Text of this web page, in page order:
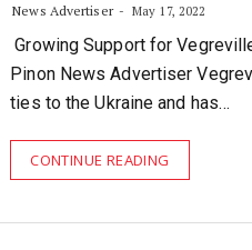
News Advertiser May 17, 2022
Growing Support for
Pinon News Advertiser
ties to the Ukraine and has…
CONTINUE READING